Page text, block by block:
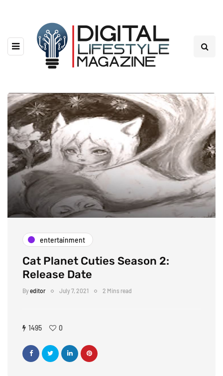
entertainment
Cat Planet Cuties Season 2:
Release Date
Byeditor July 7, 2021 2 Mins read
1495 0